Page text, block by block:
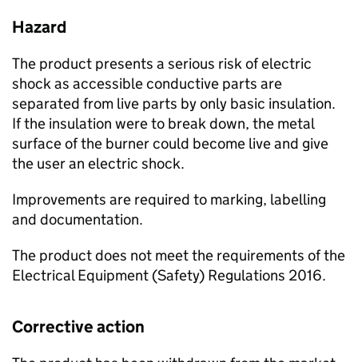
Hazard
The product presents a serious risk of electric
shock as accessible conductive parts are
separated from live parts by only basic insulation.
If the insulation were to break down, the metal
surface of the burner could become live and give
the user an electric shock.
Improvements are required to marking, labelling
and documentation.
The product does not meet the requirements of the
Electrical Equipment (Safety) Regulations 2016.
Corrective action